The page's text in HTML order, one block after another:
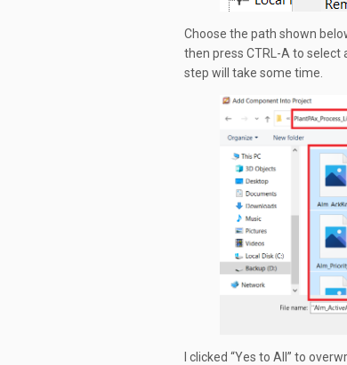
Choose the path shown
then press CTRL-A to select
step will take some time.
I clicked “Yes to All” to